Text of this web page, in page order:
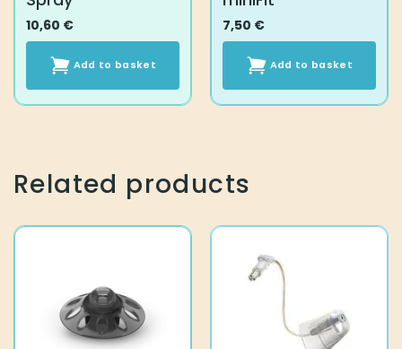
10,60 €
Add to basket
7,50 €
Add to basket
Related products